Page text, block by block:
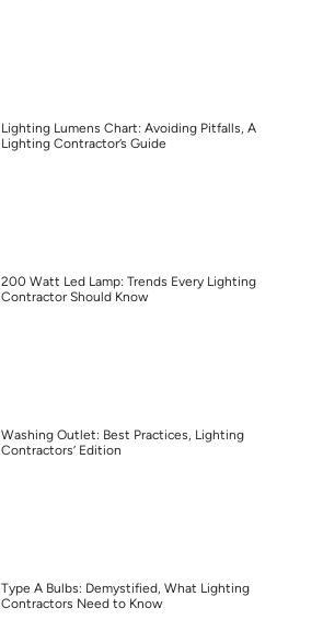
Lighting Lumens Chart: Avoiding Pitfalls, A
Lighting Contractor’s Guide
200 Watt Led Lamp: Trends Every Lighting
Contractor Should Know
Washing Outlet: Best Practices, Lighting
Contractors’ Edition
Type A Bulbs: Demystified, What Lighting
Contractors Need to Know